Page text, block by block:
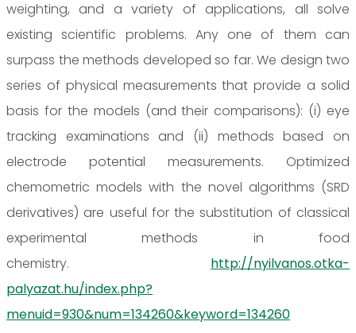
weighting, and a variety of applications, all solve
existing scientific problems. Any one of them can
surpass the methods developed so far. We design two
series of physical measurements that provide a solid
basis for the models (and their comparisons): (i) eye
tracking examinations and (ii) methods based on
electrode potential measurements. Optimized
chemometric models with the novel algorithms (SRD
derivatives) are useful for the substitution of classical
experimental methods in food
chemistry. http://nyilvanos.otka-
palyazat.hu/index.php?
menuid=930&num=134260&keyword=134260